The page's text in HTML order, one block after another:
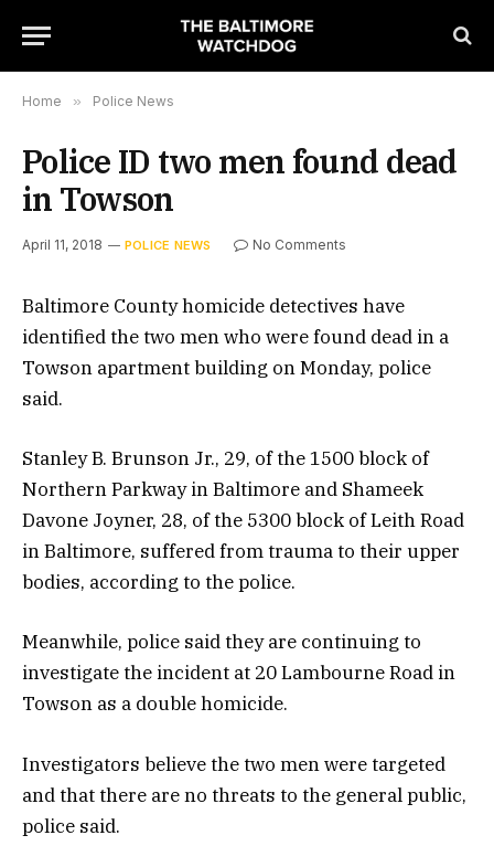
Home » Police News
Police ID two men found dead
in Towson
April 11, 2018 POLICE NEWS No Comments
Baltimore County homicide detectives have
identified the two men who were found dead in a
Towson apartment building on Monday, police
said.
Stanley B. Brunson Jr., 29, of the 1500 block of
Northern Parkway in Baltimore and Shameek
Davone Joyner, 28, of the 5300 block of Leith Road
in Baltimore, suffered from trauma to their upper
bodies, according to the police.
Meanwhile, police said they are continuing to
investigate the incident at 20 Lambourne Road in
Towson as a double homicide.
Investigators believe the two men were targeted
and that there are no threats to the general public,
police said.